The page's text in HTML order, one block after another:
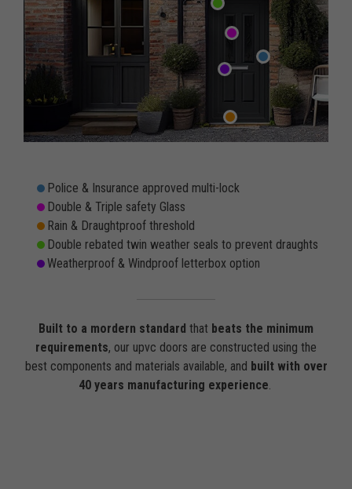
Police & Insurance approved multi-lock
Double & Triple safety Glass
Rain & Draughtproof threshold
Double rebated twin weather seals to prevent draughts
Weatherproof & Windproof letterbox option
Built to a mordern standard that beats the minimum
requirements, our upvc doors are constructed using the
best components and materials available, and built with over
40 years manufacturing experience.